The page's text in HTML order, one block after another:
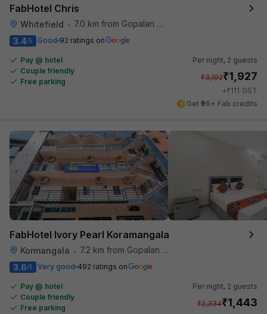
FabHotel Chris
Whitefield •
7.0 km from Gopalan Signature Mall
3.4/5 Good 92 ratings on
Pay @ hotel
Couple friendly
Free parking
Per night, 2 guests
₹3,192₹1,927
+₹111 GST
Get ₹96+ Fab credits
FabHotel Ivory Pearl Koramangala
Kormangala •
7.2 km from Gopalan Signature Mall
3.6/5 Very good 492 ratings on
Pay @ hotel
Couple friendly
Free parking
Per night, 2 guests
₹2,334₹1,443